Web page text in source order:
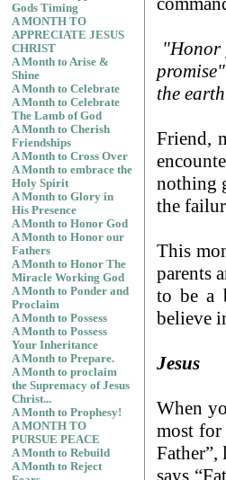
Gods Timing
A MONTH TO
APPRECIATE JESUS
CHRIST
A Month to Arise &
Shine
A Month to Celebrate
A Month to Celebrate
The Lamb of God
A Month to Cherish
Friendships
A Month to Cross Over
A Month to embrace the
Holy Spirit
A Month to Glory in
His Presence
A Month to Honor God
A Month to Honor our
Fathers
A Month to Honor The
Miracle Working God
A Month to Ponder and
Proclaim
A Month to Possess
A Month to Possess
Your Inheritance
A Month to Prepare.
A Month to proclaim
the Supremacy of Jesus
Christ...
A Month to Prophesy!
A MONTH TO
PURSUE PEACE
A Month to Rebuild
A Month to Reject
"Honor
the
Friend,
nothing
the
This
parents
to be a
believe
Jesus
When
most for
Father”,
says